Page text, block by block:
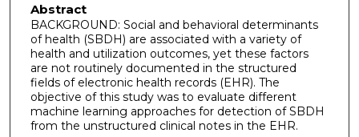
Abstract
BACKGROUND: Social and behavioral determinants
of health (SBDH) are associated with a variety of
health and utilization outcomes, yet these factors
are not routinely documented in the structured
fields of electronic health records (EHR). The
objective of this study was to evaluate different
machine learning approaches for detection of SBDH
from the unstructured clinical notes in the EHR.